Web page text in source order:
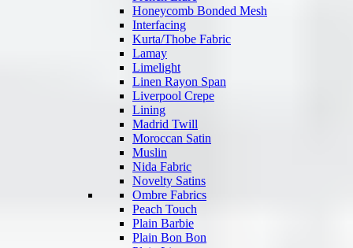
Honeycomb Bonded Mesh
Interfacing
Kurta/Thobe Fabric
Lamay
Limelight
Linen Rayon Span
Liverpool Crepe
Lining
Madrid Twill
Moroccan Satin
Muslin
Nida Fabric
Novelty Satins
Ombre Fabrics
Peach Touch
Plain Barbie
Plain Bon Bon